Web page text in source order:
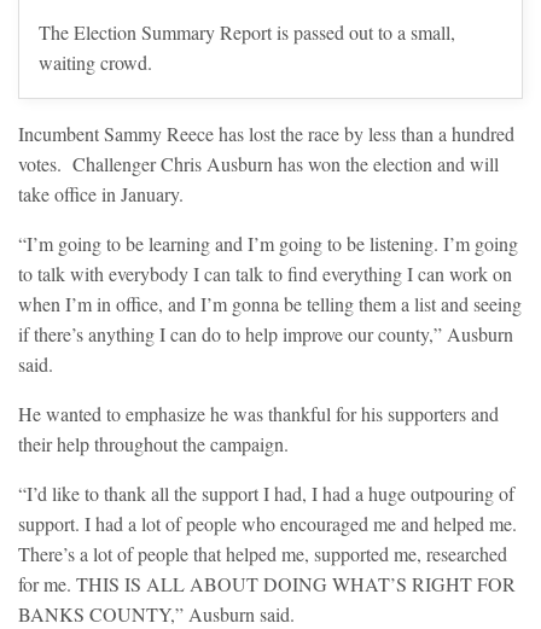
The Election Summary Report is passed out to a small,
waiting crowd.
Incumbent Sammy Reece has lost the race by less than a hundred
votes. Challenger Chris Ausburn has won the election and will
take office in January.
“I’m going to be learning and I’m going to be listening. I’m going
to talk with everybody I can talk to find everything I can work on
when I’m in office, and I’m gonna be telling them a list and seeing
if there’s anything I can do to help improve our county,” Ausburn
said.
He wanted to emphasize he was thankful for his supporters and
their help throughout the campaign.
“I’d like to thank all the support I had, I had a huge outpouring of
support. I had a lot of people who encouraged me and helped me.
There’s a lot of people that helped me, supported me, researched
for me. THIS IS ALL ABOUT DOING WHAT’S RIGHT FOR
BANKS COUNTY,” Ausburn said.